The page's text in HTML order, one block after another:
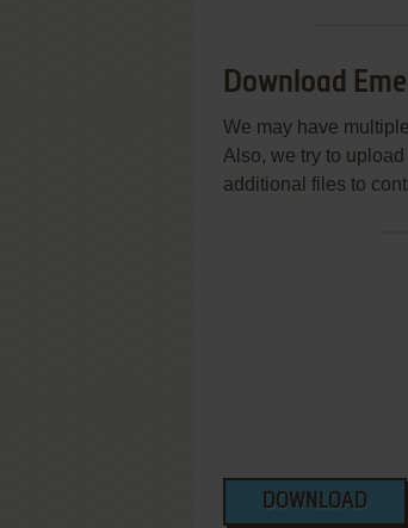
Download
We may have
Also, we try to
additional files to
DOWNLOAD